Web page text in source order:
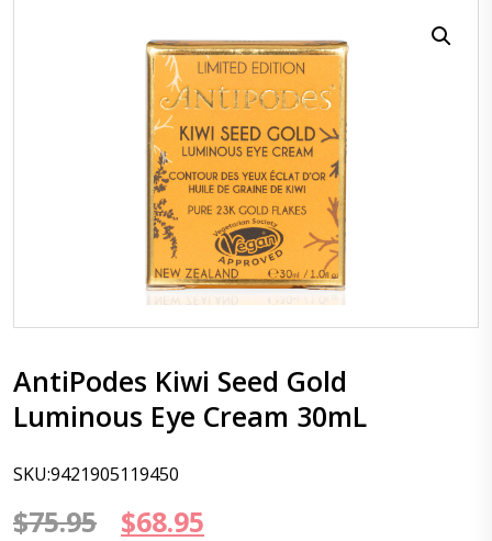
AntiPodes Kiwi Seed Gold
Luminous Eye Cream 30mL
SKU:9421905119450
$75.95
Original
$68.95